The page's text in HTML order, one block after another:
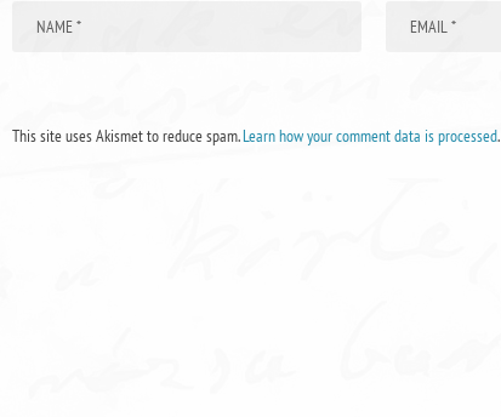
This site uses Akismet to reduce spam.Learn how your comment data is processed.